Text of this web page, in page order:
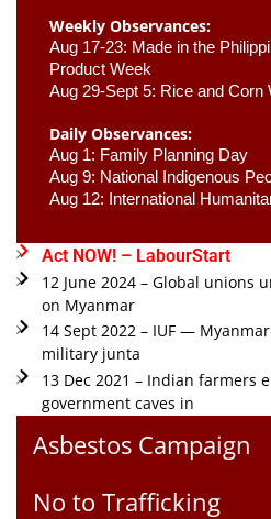
Weekly Observances:
Aug 17-23: Made in the
Product Week
Aug 29-Sept 5: Rice and Corn
Daily Observances:
Aug 1: Family Planning Day
Aug 9: National Indigenous
Aug 12: International
Act NOW! – LabourStart
12 June 2024 – Global unions
on Myanmar
14 Sept 2022 – IUF —
military junta
13 Dec 2021 – Indian farmers
government caves in
Asbestos Campaign
No to Trafficking